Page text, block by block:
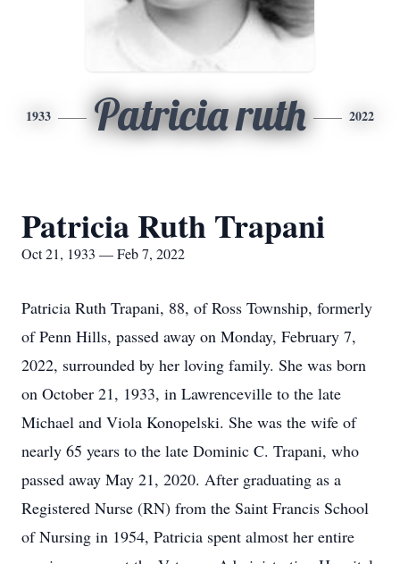
1933 Patricia ruth 2022
Patricia Ruth Trapani
Oct 21, 1933 — Feb 7, 2022
Patricia Ruth Trapani, 88, of Ross Township, formerly
of Penn Hills, passed away on Monday, February 7,
2022, surrounded by her loving family. She was born
on October 21, 1933, in Lawrenceville to the late
Michael and Viola Konopelski. She was the wife of
nearly 65 years to the late Dominic C. Trapani, who
passed away May 21, 2020. After graduating as a
Registered Nurse (RN) from the Saint Francis School
of Nursing in 1954, Patricia spent almost her entire